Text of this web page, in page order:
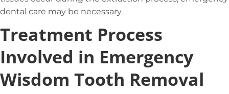
dental care may be necessary.
Treatment Process
Involved in Emergency
Wisdom Tooth Removal